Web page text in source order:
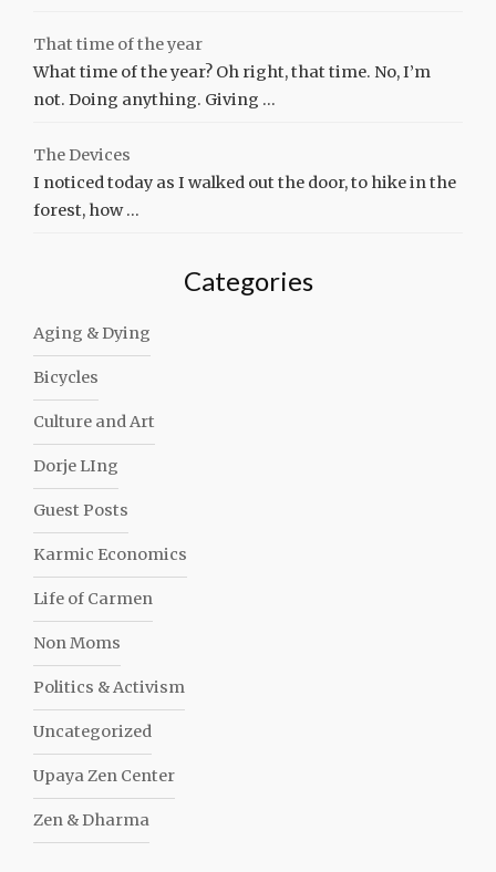
That time of the year
What time of the year? Oh right, that time. No, I’m
not. Doing anything. Giving …
The Devices
I noticed today as I walked out the door, to hike in the
forest, how …
Categories
Aging & Dying
Bicycles
Culture and Art
Dorje LIng
Guest Posts
Karmic Economics
Life of Carmen
Non Moms
Politics & Activism
Uncategorized
Upaya Zen Center
Zen & Dharma